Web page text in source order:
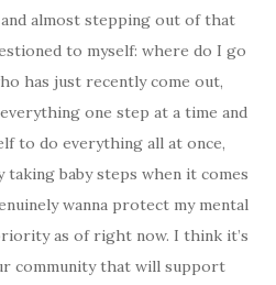
and almost stepping out of that
to myself: where do I go
has just recently come out,
one step at a time and
to do everything all at once,
taking baby steps when it comes
wanna protect my mental
as of right now. I think it’s
community that will support